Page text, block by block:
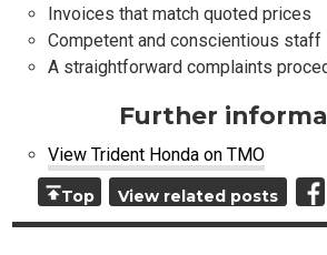
Invoices that match quoted prices
Competent and conscientious staff
A straightforward complaints
Further
View Trident Honda on TMO
Top View related posts